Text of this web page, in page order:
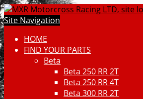
Site Navigation
HOME
FIND YOUR PARTS
Beta
Beta 250 RR 2T
Beta 250 RR 4T
Beta 300 RR 2T